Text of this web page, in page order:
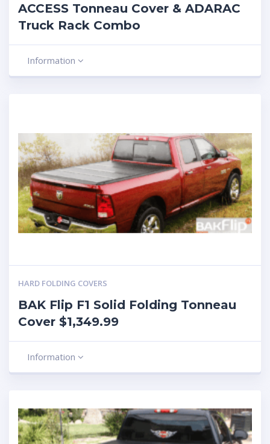
ACCESS Tonneau Cover & ADARAC
Truck Rack Combo
Information
HARD FOLDING COVERS
BAK Flip F1 Solid Folding Tonneau
Cover $1,349.99
Information